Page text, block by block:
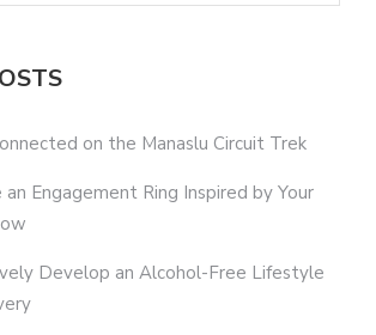
on the Manaslu Circuit Trek
Engagement Ring Inspired by Your
Develop an Alcohol-Free Lifestyle